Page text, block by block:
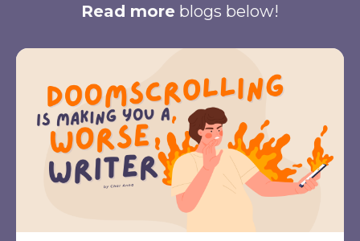
Read more blogs below!